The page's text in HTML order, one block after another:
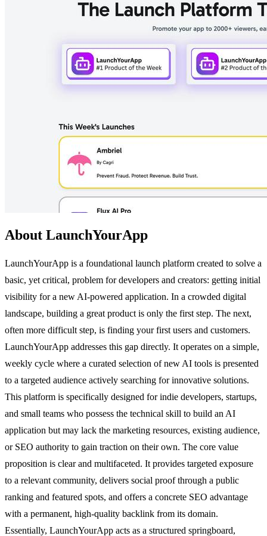
About LaunchYourApp
LaunchYourApp is a foundational launch platform created to solve a
basic, yet critical, problem for developers and creators: getting initial
visibility for a new AI-powered application. In a crowded digital
landscape, building a great product is only the first step. The next,
often more difficult step, is finding your first users and customers.
LaunchYourApp addresses this gap directly. It operates on a simple,
weekly cycle where a curated selection of new AI tools is presented
to a targeted audience actively searching for innovative solutions.
This platform is specifically designed for indie developers, startups,
and small teams who possess the technical skill to build an AI
application but may lack the marketing resources, existing audience,
or SEO authority to gain traction on their own. The core value
proposition is clear and multifaceted. It provides targeted exposure
to a relevant community, delivers social proof through a public
ranking and featured spots, and offers a concrete SEO advantage
with a permanent, high-quality backlink from its domain.
Essentially, LaunchYourApp acts as a structured springboard,